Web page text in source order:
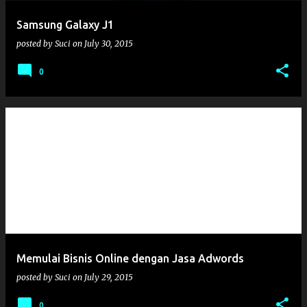
Samsung Galaxy J1
posted by Suci on July 30, 2015
0
Memulai Bisnis Online dengan Jasa Adwords
posted by Suci on July 29, 2015